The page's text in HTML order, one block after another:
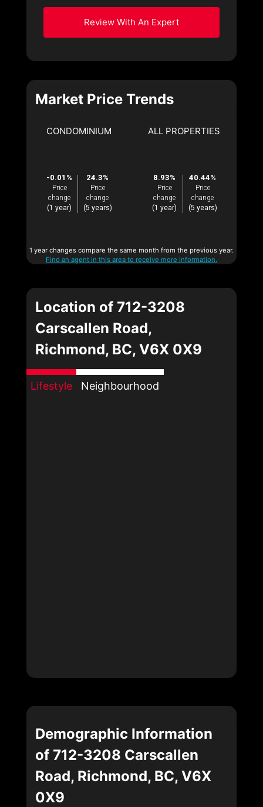
Review With An Expert
Market Price Trends
CONDOMINIUM
-0.01%
Price
change
(1 year)
24.3%
Price
change
(5 years)
ALL PROPERTIES
8.93%
Price
change
(1 year)
40.44%
Price
change
(5 years)
1 year changes compare the same month from the previous year.
Find an agent in this area to receive more information.
Location of 712-3208
Carscallen Road,
Richmond, BC, V6X 0X9
Lifestyle Neighbourhood
Demographic Information
of 712-3208 Carscallen
Road, Richmond, BC, V6X
0X9